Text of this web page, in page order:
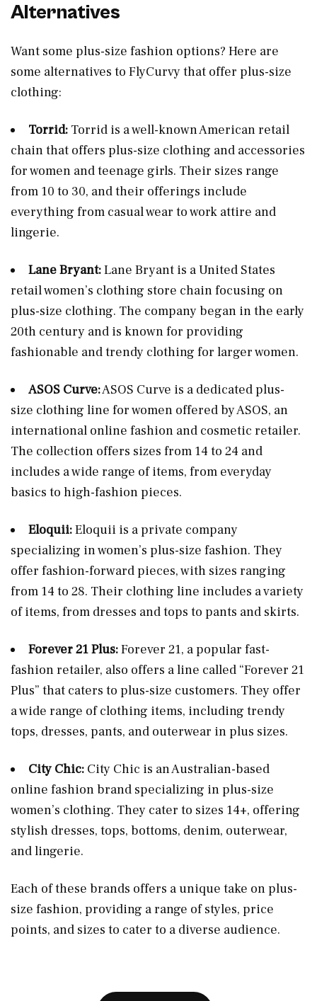
Alternatives
Want some plus-size fashion options? Here are
some alternatives to FlyCurvy that offer plus-size
clothing:
Torrid: Torrid is a well-known American retail
chain that offers plus-size clothing and accessories
for women and teenage girls. Their sizes range
from 10 to 30, and their offerings include
everything from casual wear to work attire and
lingerie.
Lane Bryant:Lane Bryant is a United States
retail women’s clothing store chain focusing on
plus-size clothing. The company began in the early
20th century and is known for providing
fashionable and trendy clothing for larger women.
ASOS Curve:ASOS Curve is a dedicated plus-
size clothing line for women offered by ASOS, an
international online fashion and cosmetic retailer.
The collection offers sizes from 14 to 24 and
includes a wide range of items, from everyday
basics to high-fashion pieces.
Eloquii:Eloquii is a private company
specializing in women’s plus-size fashion. They
offer fashion-forward pieces, with sizes ranging
from 14 to 28. Their clothing line includes a variety
of items, from dresses and tops to pants and skirts.
Forever 21 Plus:Forever 21, a popular fast-
fashion retailer, also offers a line called “Forever 21
Plus” that caters to plus-size customers. They offer
a wide range of clothing items, including trendy
tops, dresses, pants, and outerwear in plus sizes.
City Chic: City Chic is an Australian-based
online fashion brand specializing in plus-size
women’s clothing. They cater to sizes 14+, offering
stylish dresses, tops, bottoms, denim, outerwear,
and lingerie.
Each of these brands offers a unique take on plus-
size fashion, providing a range of styles, price
points, and sizes to cater to a diverse audience.